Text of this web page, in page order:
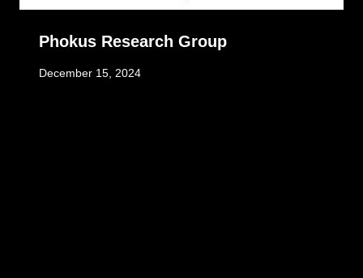
Phokus Research Group
December 15, 2024